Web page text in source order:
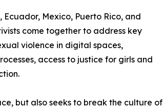
Mexico, Puerto Rico, and
come together to address key
violence in digital spaces,
access to justice for girls and
but also seeks to break the culture of